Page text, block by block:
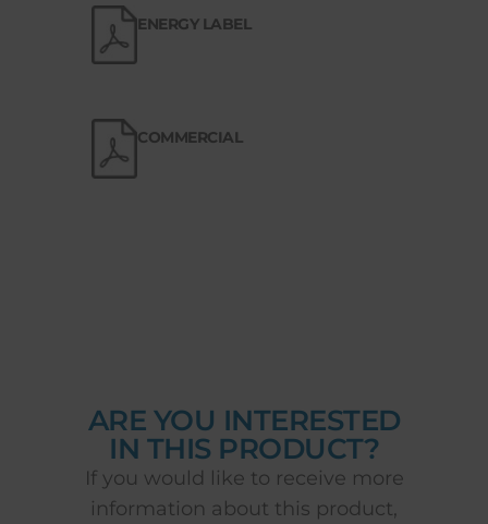
ENERGY LABEL
COMMERCIAL
ARE YOU INTERESTED
IN THIS PRODUCT?
If you would like to receive more
information about this product,